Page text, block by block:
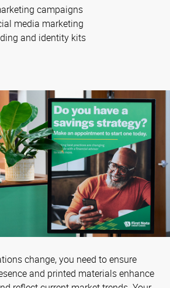
campaigns
media marketing
and identity kits
change, you need to ensure
and printed materials enhance